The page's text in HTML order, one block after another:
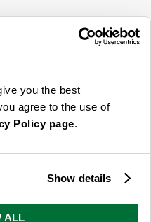
you the best
agree to the use of
Policy page.
Show details
ALL
and Wales - Company no.
and inspiration